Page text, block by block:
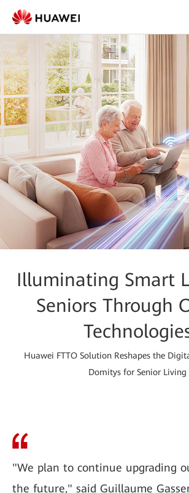
Illuminating Smart
Seniors Through
Huawei FTTO Solution Reshapes the
Domitys for Senior Living
"We plan to continue upgrading
the future," said Guillaume